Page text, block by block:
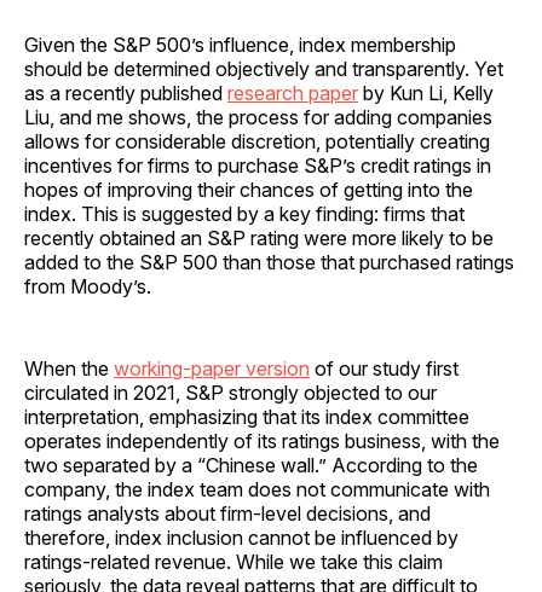
Given the S&P 500’s influence, index membership
should be determined objectively and transparently. Yet
as a recently published research paper by Kun Li, Kelly
Liu, and me shows, the process for adding companies
allows for considerable discretion, potentially creating
incentives for firms to purchase S&P’s credit ratings in
hopes of improving their chances of getting into the
index. This is suggested by a key finding: firms that
recently obtained an S&P rating were more likely to be
added to the S&P 500 than those that purchased ratings
from Moody’s.
When the working-paper version of our study first
circulated in 2021, S&P strongly objected to our
interpretation, emphasizing that its index committee
operates independently of its ratings business, with the
two separated by a “Chinese wall.” According to the
company, the index team does not communicate with
ratings analysts about firm-level decisions, and
therefore, index inclusion cannot be influenced by
ratings-related revenue. While we take this claim
seriously, the data reveal patterns that are difficult to